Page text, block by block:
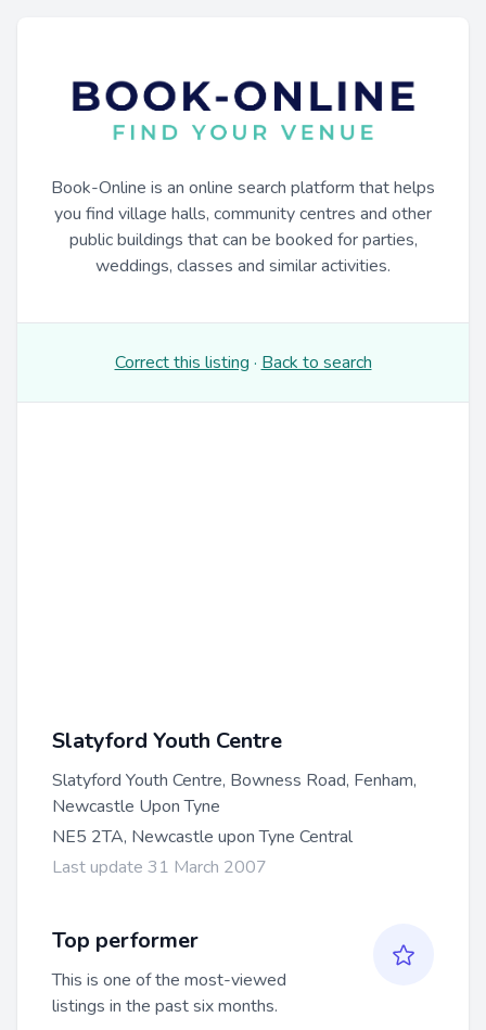
Book-Online is an online search platform that helps
you find village halls, community centres and other
public buildings that can be booked for parties,
weddings, classes and similar activities.
Correct this listing · Back to search
Slatyford Youth Centre
Slatyford Youth Centre, Bowness Road, Fenham,
Newcastle Upon Tyne
NE5 2TA, Newcastle upon Tyne Central
Last update 31 March 2007
Top performer
This is one of the most-viewed
listings in the past six months.